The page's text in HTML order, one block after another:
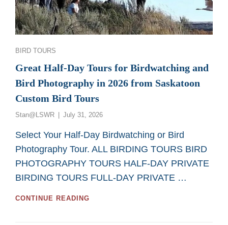
Categories
BIRD TOURS
Great Half-Day Tours for Birdwatching and
Bird Photography in 2026 from Saskatoon
Custom Bird Tours
Stan@LSWR
Posted
July 31, 2026
Select Your Half-Day Birdwatching or Bird
Photography Tour. ALL BIRDING TOURS BIRD
PHOTOGRAPHY TOURS HALF-DAY PRIVATE
BIRDING TOURS FULL-DAY PRIVATE …
CONTINUE READING